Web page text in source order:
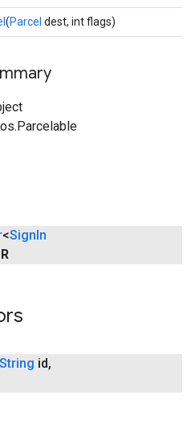
(Parcel dest, int flags)
<SignIn
String id,